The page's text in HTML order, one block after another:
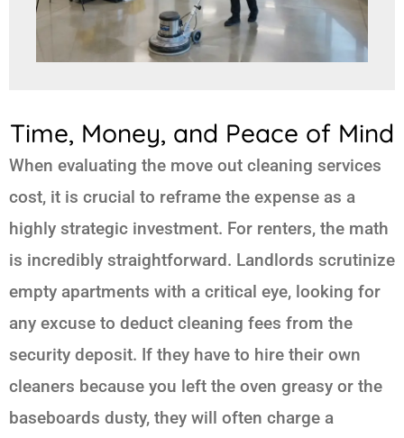
Time, Money, and Peace of Mind
When evaluating the move out cleaning services
cost, it is crucial to reframe the expense as a
highly strategic investment. For renters, the math
is incredibly straightforward. Landlords scrutinize
empty apartments with a critical eye, looking for
any excuse to deduct cleaning fees from the
security deposit. If they have to hire their own
cleaners because you left the oven greasy or the
baseboards dusty, they will often charge a